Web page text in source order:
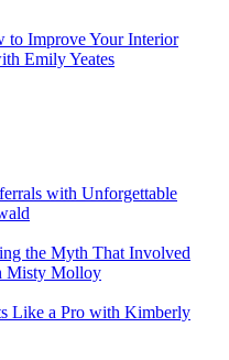
to Improve Your Interior
Emily Yeates
with Unforgettable
the Myth That Involved
Misty Molloy
Like a Pro with Kimberly